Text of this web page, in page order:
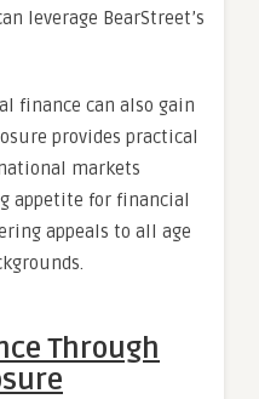
leverage BearStreet’s
finance can also gain
provides practical
markets
appetite for financial
appeals to all age
Through